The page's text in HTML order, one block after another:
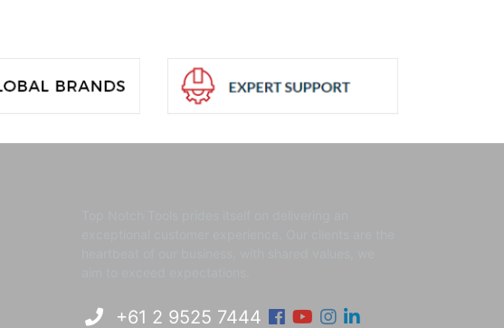
+61 2 9525 7444 Facebook
Youtube
Instagram
Linkedin